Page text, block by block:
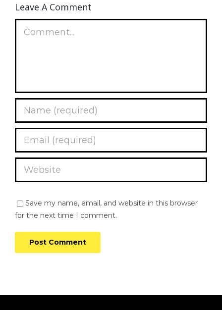
Leave A Comment
Save my name, email, and website in this browser
for the next time I comment.